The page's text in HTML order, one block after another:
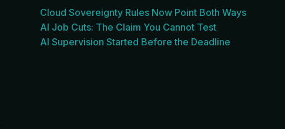
Cloud Sovereignty Rules Now Point Both Ways
AI Job Cuts: The Claim You Cannot Test
AI Supervision Started Before the Deadline